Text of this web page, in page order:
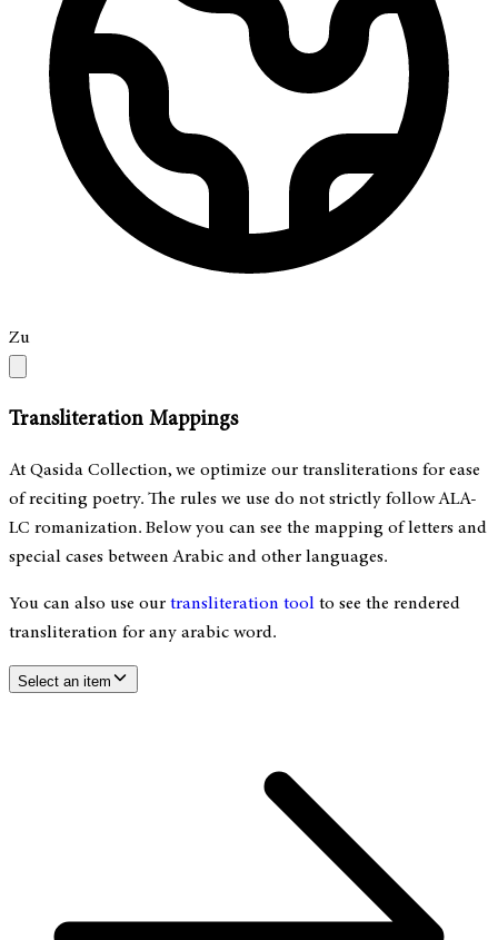
Zu
Transliteration Mappings
At Qasida Collection, we optimize our transliterations for ease
of reciting poetry. The rules we use do not strictly follow ALA-
LC romanization. Below you can see the mapping of letters and
special cases between Arabic and other languages.
You can also use ourtransliteration toolto see the rendered
transliteration for any arabic word.
Select an item